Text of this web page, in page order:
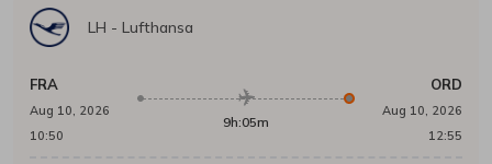
LH - Lufthansa
FRA
Aug 10, 2026
10:50
9h:05m
ORD
Aug 10, 2026
12:55